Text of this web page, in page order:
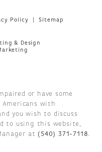
Policy Sitemap
& Design
or have some
with
you wish to discuss
to using this website,
at (540) 371-7118.